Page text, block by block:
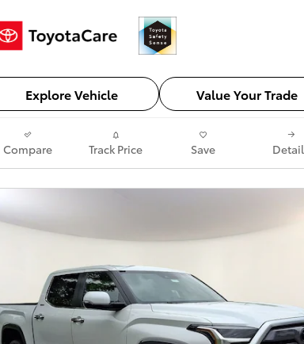
Explore Vehicle Value Your Trade
Compare Track Price Save